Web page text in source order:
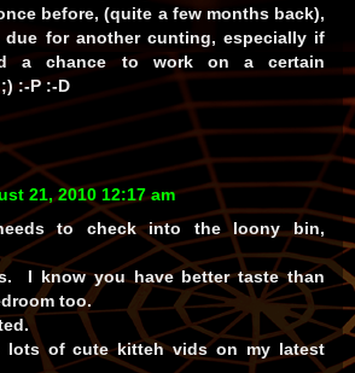
before, (quite a few months back),
due for another cunting, especially if
a chance to work on a certain
:-P :-D
21, 2010 12:17 am
to check into the loony bin,
I know you have better taste than
too.
lots of cute kitteh vids on my latest